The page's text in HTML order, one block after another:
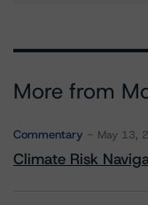
More from
Commentary May 13,
Climate Risk